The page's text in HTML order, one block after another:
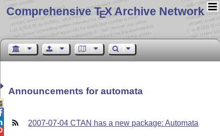
Comprehensive TEX Archive Network
Announcements for automata
2007-07-04 CTAN has a new package: Automata